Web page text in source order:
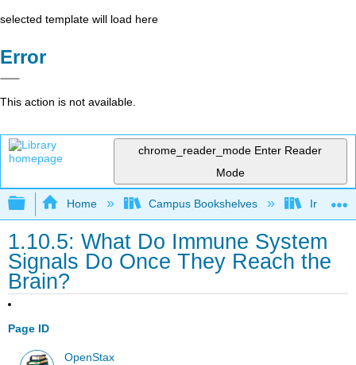
selected template will load here
Error
This action is not available.
chrome_reader_mode Enter Reader
Mode
Expand/collapse global hierarchy
Home Campus Bookshelves Irvine
1.10.5: What Do Immune System
Signals Do Once They Reach the
Brain?
Page ID
OpenStax